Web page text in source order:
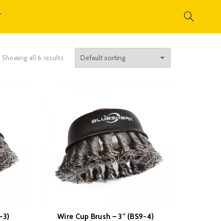
Showing all 6 results
3) READ MORE
Wire Cup Brush – 3” (BS9-4)